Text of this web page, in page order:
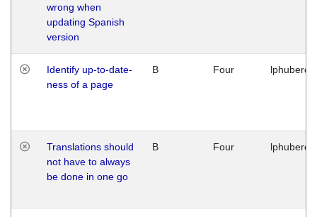
wrong when
updating Spanish
version
Identify up-to-date-
ness of a page
B Four
Translations should
not have to always
be done in one go
B Four